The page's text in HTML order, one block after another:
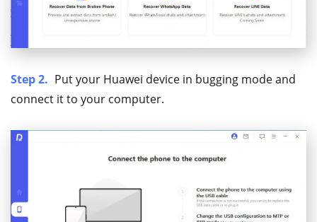
Step 2. Put your Huawei device in bugging mode and
connect it to your computer.